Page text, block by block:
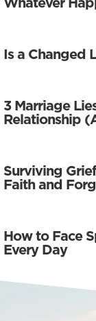
Is a Changed
3 Marriage
Relationship
Surviving
Faith and
How to Face
Every Day